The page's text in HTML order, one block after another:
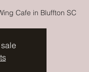
Cafe in Bluffton SC